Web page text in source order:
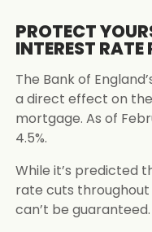
PROTECT
INTEREST RATE
The Bank of
a direct effect on
mortgage. As of
4.5%.
While it’s predicted
rate cuts throughout
can’t be guaranteed.